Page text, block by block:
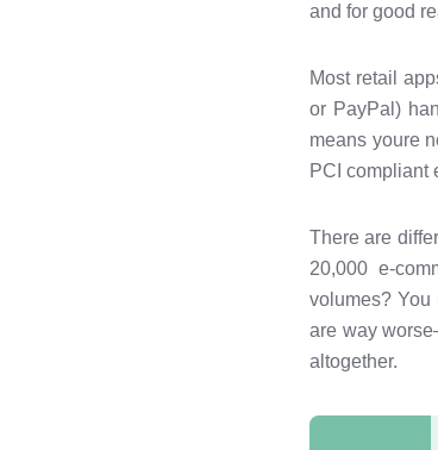
and for good
Most retail
or PayPal)
means youre
PCI compliant
There are
20,000 e-
volumes? You
are way
altogether.